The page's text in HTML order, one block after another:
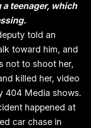
teenager, which
told an
toward him, and
not to shoot her,
killed her, video
404 Media shows.
happened at
car chase in